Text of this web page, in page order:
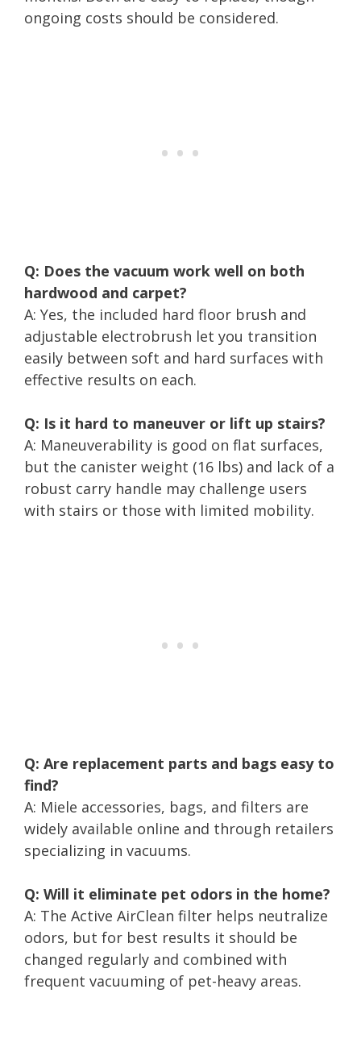
ongoing costs should be considered.
Q: Does the vacuum work well on both
hardwood and carpet?
A: Yes, the included hard floor brush and
adjustable electrobrush let you transition
easily between soft and hard surfaces with
effective results on each.
Q: Is it hard to maneuver or lift up stairs?
A: Maneuverability is good on flat surfaces,
but the canister weight (16 lbs) and lack of a
robust carry handle may challenge users
with stairs or those with limited mobility.
Q: Are replacement parts and bags easy to
find?
A: Miele accessories, bags, and filters are
widely available online and through retailers
specializing in vacuums.
Q: Will it eliminate pet odors in the home?
A: The Active AirClean filter helps neutralize
odors, but for best results it should be
changed regularly and combined with
frequent vacuuming of pet-heavy areas.